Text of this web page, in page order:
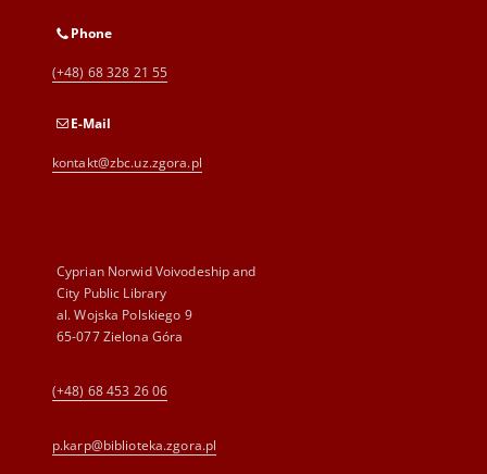
Phone
(+48) 68 328 21 55
E-Mail
kontakt@zbc.uz.zgora.pl
Cyprian Norwid Voivodeship and
City Public Library
al. Wojska Polskiego 9
65-077 Zielona Góra
(+48) 68 453 26 06
p.karp@biblioteka.zgora.pl